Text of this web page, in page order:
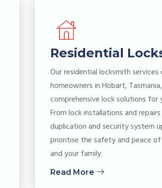
Residential
Our residential locksmith
homeowners in Hobart,
comprehensive lock solutions for
From lock installations and
duplication and security system
prioritise the safety and peace
and your family.
Read More